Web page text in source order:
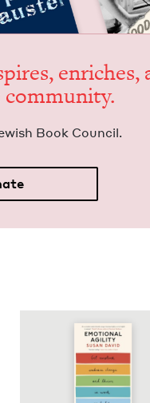
enrich­es,
community.
Book Council.